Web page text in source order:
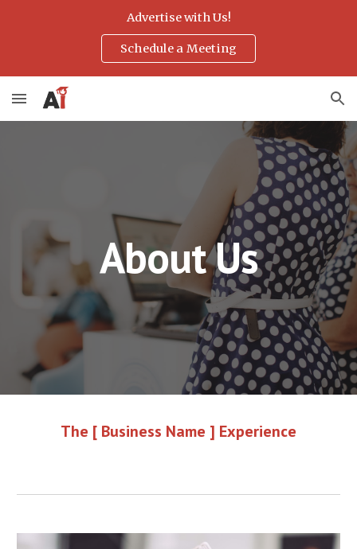
Advertise with Us!
Schedule a Meeting
About Us
The [ Business Name ] Experience